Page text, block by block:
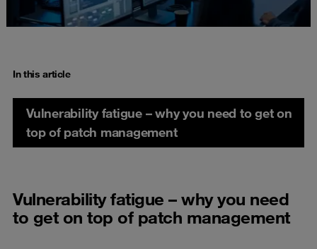
In this article
Vulnerability fatigue – why you need to get on
top of patch management
Vulnerability fatigue – why you need
to get on top of patch management